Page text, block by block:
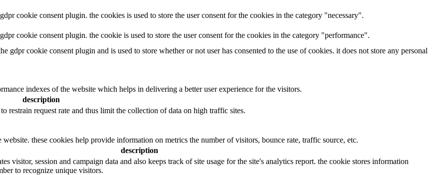
cookie consent plugin. the cookies is used to store the user consent for the cookies in the category "necessary".
cookie consent plugin. the cookie is used to store the user consent for the cookies in the category "performance".
gdpr cookie consent plugin and is used to store whether or not user has consented to the use of cookies. it does not store any personal
indexes of the website which helps in delivering a better user experience for the visitors.
description
restrain request rate and thus limit the collection of data on high traffic sites.
these cookies help provide information on metrics the number of visitors, bounce rate, traffic source, etc.
description
visitor, session and campaign data and also keeps track of site usage for the site's analytics report. the cookie stores information
to recognize unique visitors.